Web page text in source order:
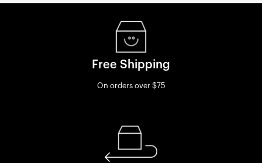
Free Shipping
On orders over $75